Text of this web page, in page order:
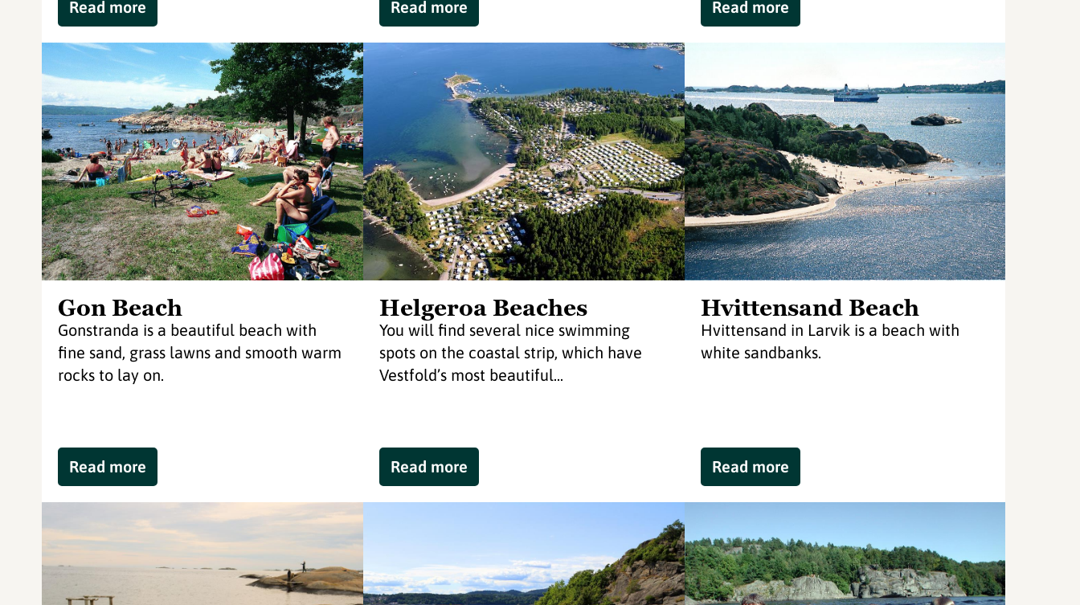
Read more Read more Read more
Gon Beach
Gonstranda is a beautiful beach with
fine sand, grass lawns and smooth warm
rocks to lay on.
Read more
Helgeroa Beaches
You will find several nice swimming
spots on the coastal strip, which have
Vestfold’s most beautiful...
Read more
Hvittensand Beach
Hvittensand in Larvik is a beach with
white sandbanks.
Read more